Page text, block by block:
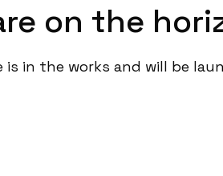
on the
in the works and will be